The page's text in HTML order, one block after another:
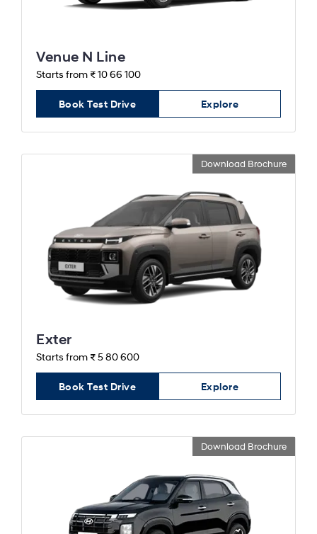
Venue N Line
Starts from ₹ 10 66 100
Book Test Drive Explore
Download Brochure
Exter
Starts from ₹ 5 80 600
Book Test Drive Explore
Download Brochure